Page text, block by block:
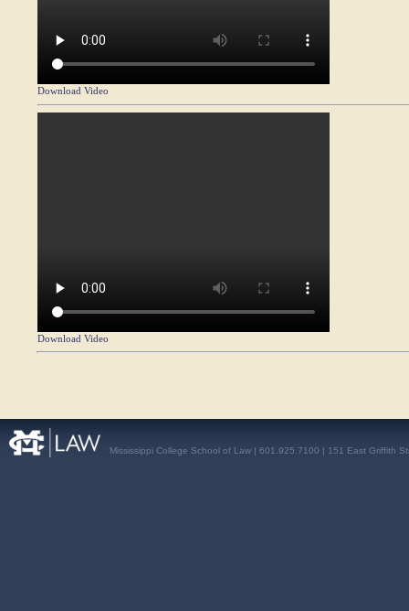
Download Video
Download Video
Mississippi College School of Law | 601.925.7100 | 151 East Griffith